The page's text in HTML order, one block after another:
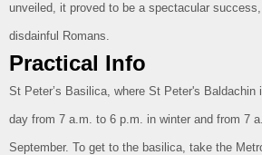
unveiled, it proved to be a spectacular
disdainful Romans.
Practical Info
St Peter’s Basilica, where St Peter's
day from 7 a.m. to 6 p.m. in winter and from 7
September. To get to the basilica, take the